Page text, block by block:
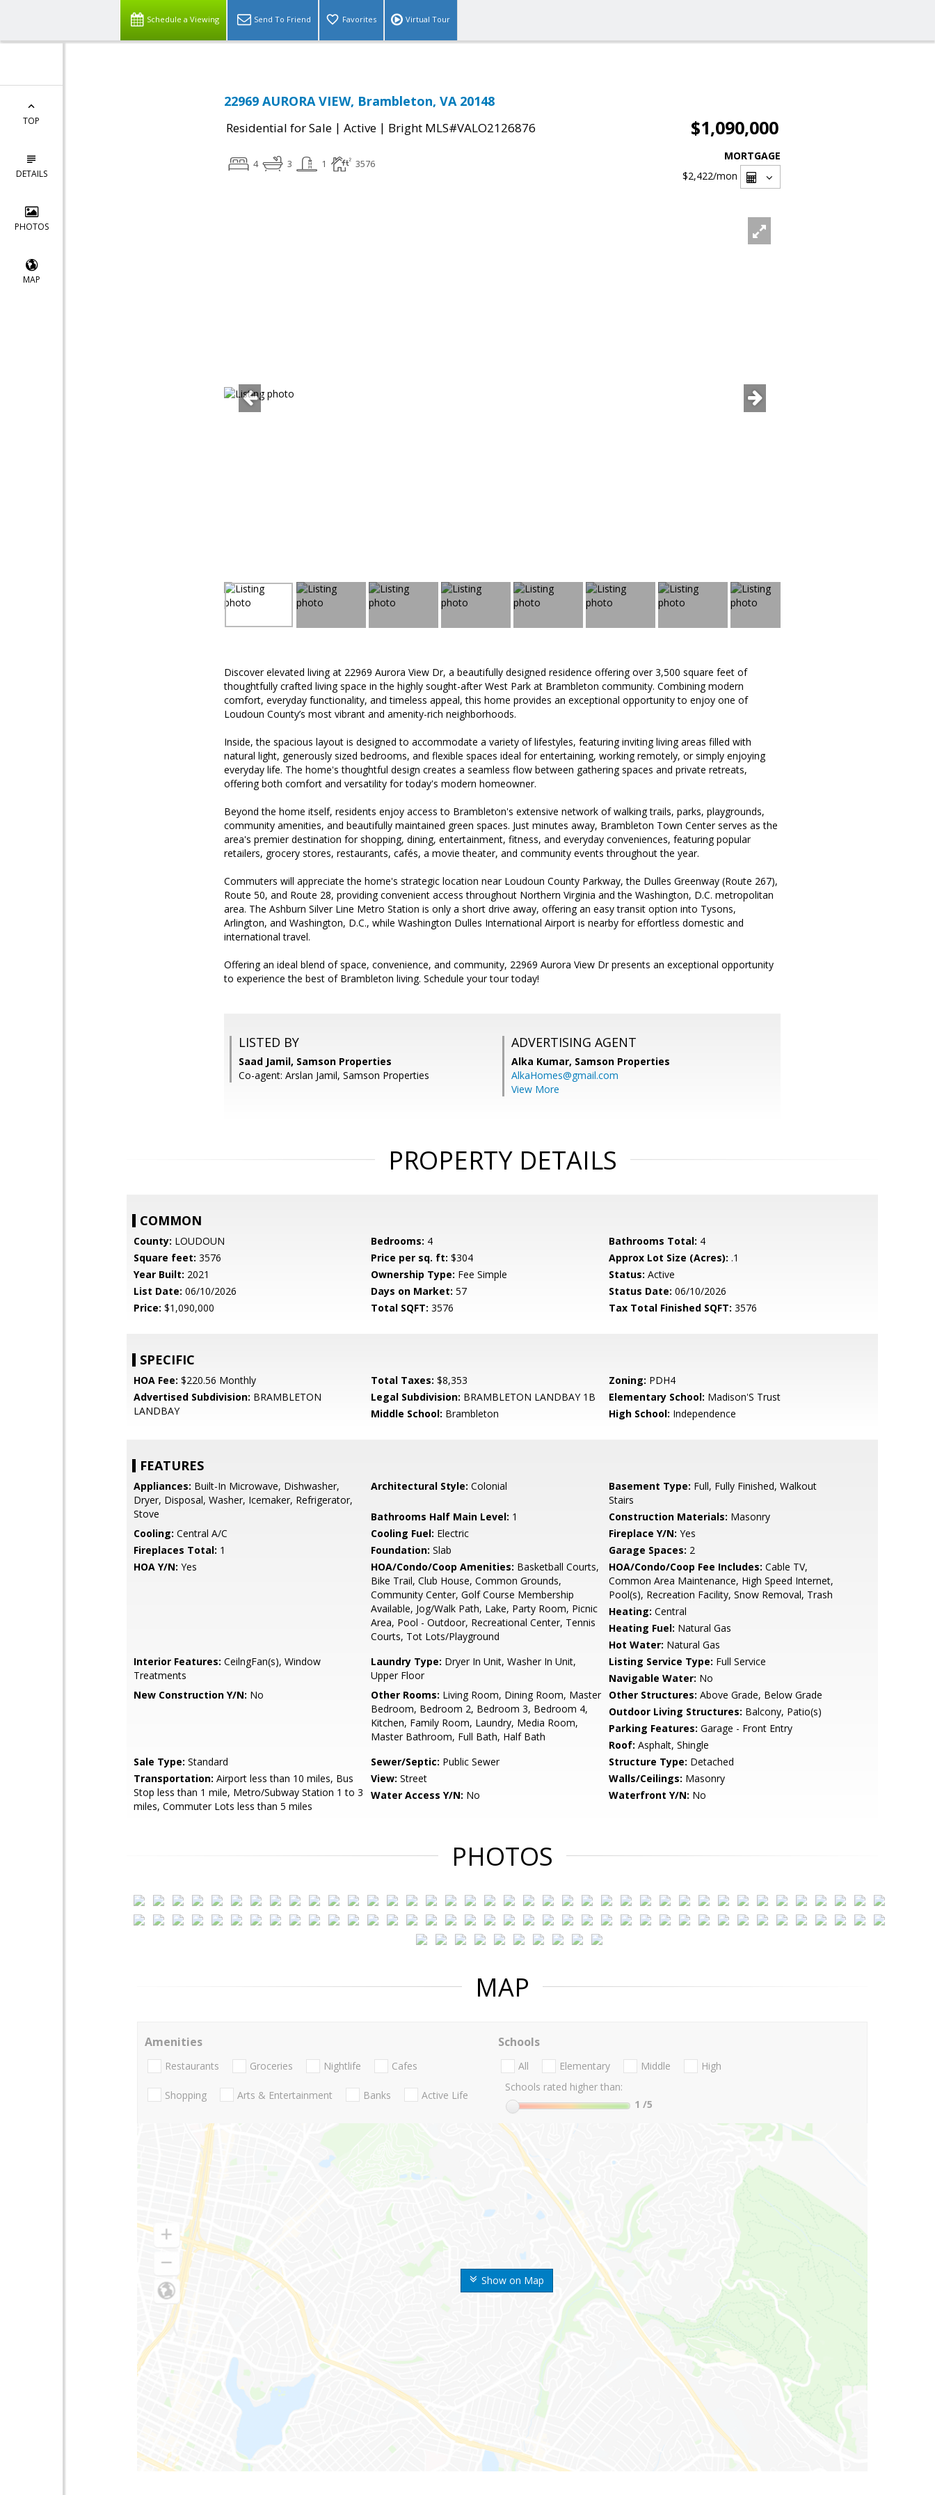
Schedule a Viewing Send To Friend Favorites Virtual Tour
TOP
DETAILS
PHOTOS
MAP
22969 AURORA VIEW, Brambleton, VA 20148
Residential for Sale | Active | Bright MLS#VALO2126876 $1,090,000
4 3 1 3576
MORTGAGE
$2,422/mon
Discover elevated living at 22969 Aurora View Dr, a beautifully designed residence offering over 3,500 square feet of
thoughtfully crafted living space in the highly sought-after West Park at Brambleton community. Combining modern
comfort, everyday functionality, and timeless appeal, this home provides an exceptional opportunity to enjoy one of
Loudoun County’s most vibrant and amenity-rich neighborhoods.
Inside, the spacious layout is designed to accommodate a variety of lifestyles, featuring inviting living areas filled with
natural light, generously sized bedrooms, and flexible spaces ideal for entertaining, working remotely, or simply enjoying
everyday life. The home's thoughtful design creates a seamless flow between gathering spaces and private retreats,
offering both comfort and versatility for today's modern homeowner.
Beyond the home itself, residents enjoy access to Brambleton's extensive network of walking trails, parks, playgrounds,
community amenities, and beautifully maintained green spaces. Just minutes away, Brambleton Town Center serves as the
area's premier destination for shopping, dining, entertainment, fitness, and everyday conveniences, featuring popular
retailers, grocery stores, restaurants, cafés, a movie theater, and community events throughout the year.
Commuters will appreciate the home's strategic location near Loudoun County Parkway, the Dulles Greenway (Route 267),
Route 50, and Route 28, providing convenient access throughout Northern Virginia and the Washington, D.C. metropolitan
area. The Ashburn Silver Line Metro Station is only a short drive away, offering an easy transit option into Tysons,
Arlington, and Washington, D.C., while Washington Dulles International Airport is nearby for effortless domestic and
international travel.
Offering an ideal blend of space, convenience, and community, 22969 Aurora View Dr presents an exceptional opportunity
to experience the best of Brambleton living. Schedule your tour today!
LISTED BY
Saad Jamil, Samson Properties
Co-agent: Arslan Jamil, Samson Properties
ADVERTISING AGENT
Alka Kumar, Samson Properties
AlkaHomes@gmail.com
View More
PROPERTY DETAILS
COMMON
County: LOUDOUN Bedrooms: 4 Bathrooms Total: 4
Square feet: 3576 Price per sq. ft: $304 Approx Lot Size (Acres): .1
Year Built: 2021 Ownership Type: Fee Simple Status: Active
List Date: 06/10/2026 Days on Market: 57 Status Date: 06/10/2026
Price: $1,090,000 Total SQFT: 3576 Tax Total Finished SQFT: 3576
SPECIFIC
HOA Fee: $220.56 Monthly Total Taxes: $8,353 Zoning: PDH4
Advertised Subdivision: BRAMBLETON
LANDBAY
Legal Subdivision: BRAMBLETON LANDBAY 1B Elementary School: Madison'S Trust
Middle School: Brambleton High School: Independence
FEATURES
Appliances: Built-In Microwave, Dishwasher,
Dryer, Disposal, Washer, Icemaker, Refrigerator,
Stove
Architectural Style: Colonial Basement Type: Full, Fully Finished, Walkout
Stairs
Bathrooms Half Main Level: 1 Construction Materials: Masonry
Cooling: Central A/C Cooling Fuel: Electric Fireplace Y/N: Yes
Fireplaces Total: 1 Foundation: Slab Garage Spaces: 2
HOA Y/N: Yes HOA/Condo/Coop Amenities: Basketball Courts,
Bike Trail, Club House, Common Grounds,
Community Center, Golf Course Membership
Available, Jog/Walk Path, Lake, Party Room, Picnic
Area, Pool - Outdoor, Recreational Center, Tennis
Courts, Tot Lots/Playground
HOA/Condo/Coop Fee Includes: Cable TV,
Common Area Maintenance, High Speed Internet,
Pool(s), Recreation Facility, Snow Removal, Trash
Heating: Central
Heating Fuel: Natural Gas
Hot Water: Natural Gas
Interior Features: CeilngFan(s), Window
Treatments
Laundry Type: Dryer In Unit, Washer In Unit,
Upper Floor
Listing Service Type: Full Service
Navigable Water: No
New Construction Y/N: No Other Rooms: Living Room, Dining Room, Master
Bedroom, Bedroom 2, Bedroom 3, Bedroom 4,
Kitchen, Family Room, Laundry, Media Room,
Master Bathroom, Full Bath, Half Bath
Other Structures: Above Grade, Below Grade
Outdoor Living Structures: Balcony, Patio(s)
Parking Features: Garage - Front Entry
Roof: Asphalt, Shingle
Sale Type: Standard Sewer/Septic: Public Sewer Structure Type: Detached
Transportation: Airport less than 10 miles, Bus
Stop less than 1 mile, Metro/Subway Station 1 to 3
miles, Commuter Lots less than 5 miles
View: Street Walls/Ceilings: Masonry
Water Access Y/N: No Waterfront Y/N: No
PHOTOS
MAP
Show on Map
Amenities
Restaurants Groceries Nightlife Cafes
Shopping Arts & Entertainment Banks Active Life
Schools
All Elementary Middle
High
Schools rated higher than:
1 /5